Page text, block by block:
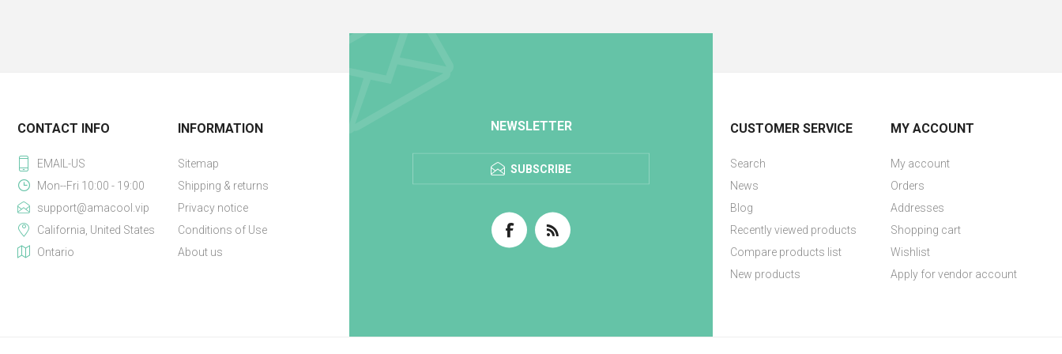
NEWSLETTER
SUBSCRIBE
CONTACT INFO
EMAIL-US
Mon--Fri 10:00 - 19:00
support@amacool.vip
California, United States
Ontario
INFORMATION
Sitemap
Shipping & returns
Privacy notice
Conditions of Use
About us
CUSTOMER SERVICE
Search
News
Blog
Recently viewed products
Compare products list
New products
MY ACCOUNT
My account
Orders
Addresses
Shopping cart
Wishlist
Apply for vendor account